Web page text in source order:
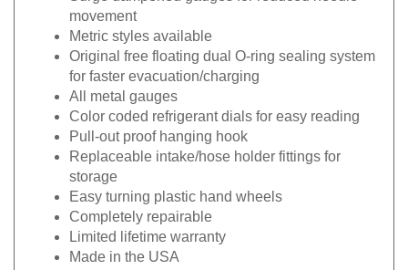
movement
Metric styles available
Original free floating dual O-ring sealing system
for faster evacuation/charging
All metal gauges
Color coded refrigerant dials for easy reading
Pull-out proof hanging hook
Replaceable intake/hose holder fittings for
storage
Easy turning plastic hand wheels
Completely repairable
Limited lifetime warranty
Made in the USA